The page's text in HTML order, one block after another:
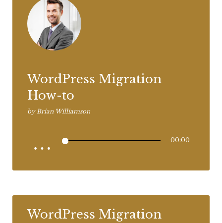
WordPress Migration
How-to
byBrian Williamson
00:00
WordPress Migration